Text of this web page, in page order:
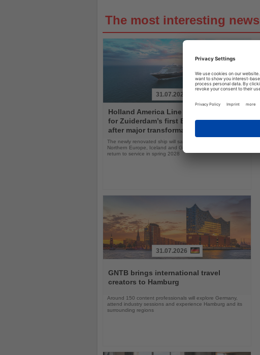
The most interesting news
the
News
31.07.2026
Holland America Line opens bookings
for Zuiderdam’s first Europe season
after major transformation
The newly renovated ship will sail the Mediterranean,
Northern Europe, Iceland and Greenland following its
return to service in spring 2028
the
News
31.07.2026
GNTB brings international travel
creators to Hamburg
Around 150 content professionals will explore Germany,
attend industry sessions and experience Hamburg and its
surrounding regions